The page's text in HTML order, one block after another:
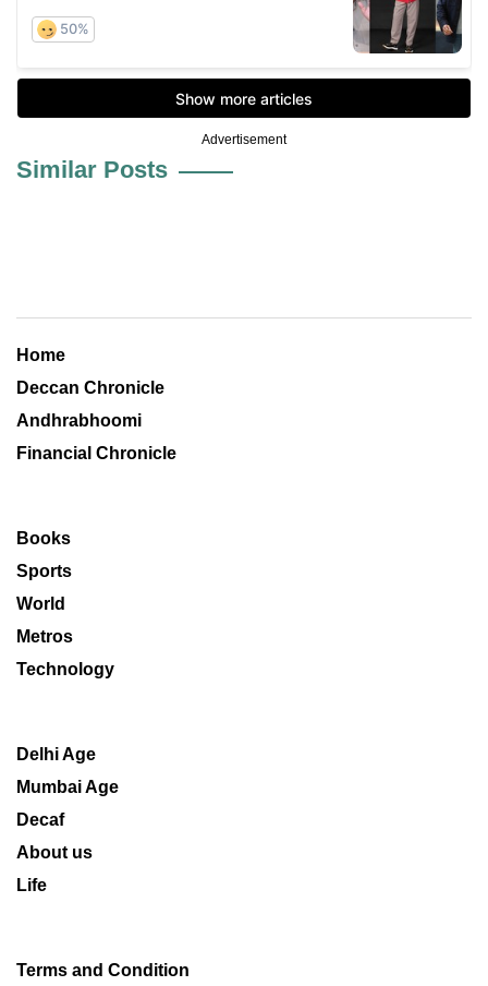
Advertisement
Similar Posts
Home
Deccan Chronicle
Andhrabhoomi
Financial Chronicle
Books
Sports
World
Metros
Technology
Delhi Age
Mumbai Age
Decaf
About us
Life
Terms and Condition